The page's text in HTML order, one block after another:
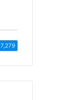
7,279